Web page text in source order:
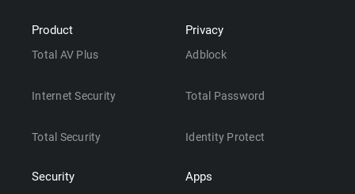
Product
Total AV Plus
Internet Security
Total Security
Security
Privacy
Adblock
Total Password
Identity Protect
Apps